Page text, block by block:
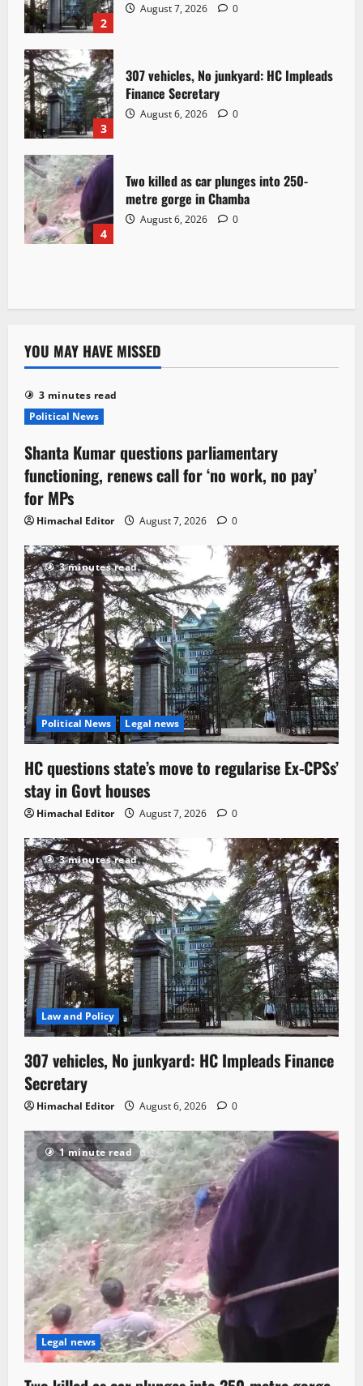
2
August 7, 2026 0
3
307 vehicles, No junkyard: HC Impleads
Finance Secretary
August 6, 2026 0
4
Two killed as car plunges into 250-
metre gorge in Chamba
August 6, 2026 0
YOU MAY HAVE MISSED
3 minutes read
Political News
Shanta Kumar questions parliamentary
functioning, renews call for ‘no work, no pay’
for MPs
Himachal Editor August 7, 2026 0
3 minutes read
Political News Legal news
HC questions state’s move to regularise Ex-CPSs’
stay in Govt houses
Himachal Editor August 7, 2026 0
3 minutes read
Law and Policy
307 vehicles, No junkyard: HC Impleads Finance
Secretary
Himachal Editor August 6, 2026 0
1 minute read
Legal news